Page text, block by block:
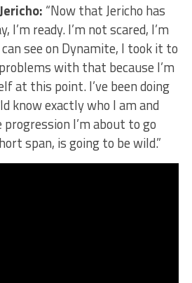
“Now that Jericho has
ready. I’m not scared, I’m
see on Dynamite, I took it to
with that because I’m
at this point. I’ve been doing
know exactly who I am and
I’m about to go
span, is going to be wild.”